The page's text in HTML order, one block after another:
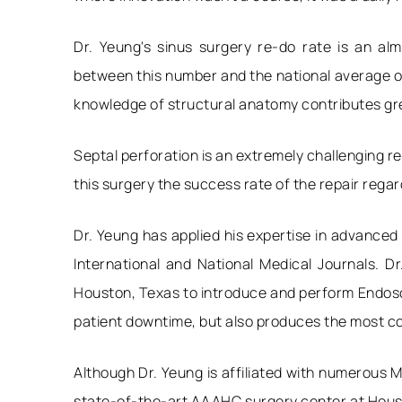
Dr. Yeung's sinus surgery re-do rate is an
between this number and the national average
knowledge of structural anatomy contributes
Septal perforation is an extremely challenging
this surgery the success rate of the repair
Dr. Yeung has applied his expertise in
International and National Medical Journals.
Houston, Texas to introduce and perform
patient downtime, but also produces the most
Although Dr. Yeung is affiliated with numerous